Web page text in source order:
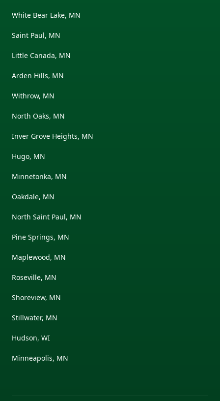
White Bear Lake, MN
Saint Paul, MN
Little Canada, MN
Arden Hills, MN
Withrow, MN
North Oaks, MN
Inver Grove Heights, MN
Hugo, MN
Minnetonka, MN
Oakdale, MN
North Saint Paul, MN
Pine Springs, MN
Maplewood, MN
Roseville, MN
Shoreview, MN
Stillwater, MN
Hudson, WI
Minneapolis, MN